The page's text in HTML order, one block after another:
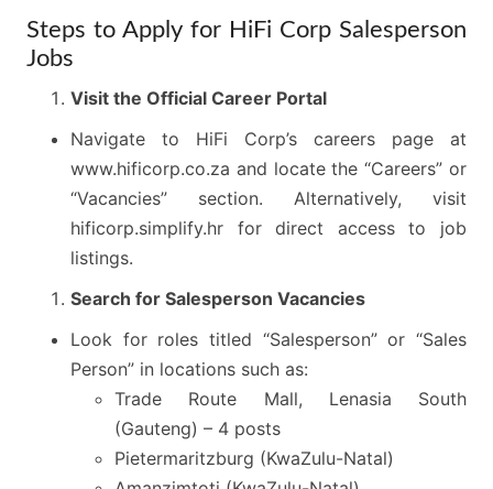
Steps to Apply for HiFi Corp Salesperson
Jobs
Visit the Official Career Portal
Navigate to HiFi Corp’s careers page at
www.hificorp.co.za and locate the “Careers” or
“Vacancies” section. Alternatively, visit
hificorp.simplify.hr for direct access to job
listings.
Search for Salesperson Vacancies
Look for roles titled “Salesperson” or “Sales
Person” in locations such as:
Trade Route Mall, Lenasia South
(Gauteng) – 4 posts
Pietermaritzburg (KwaZulu-Natal)